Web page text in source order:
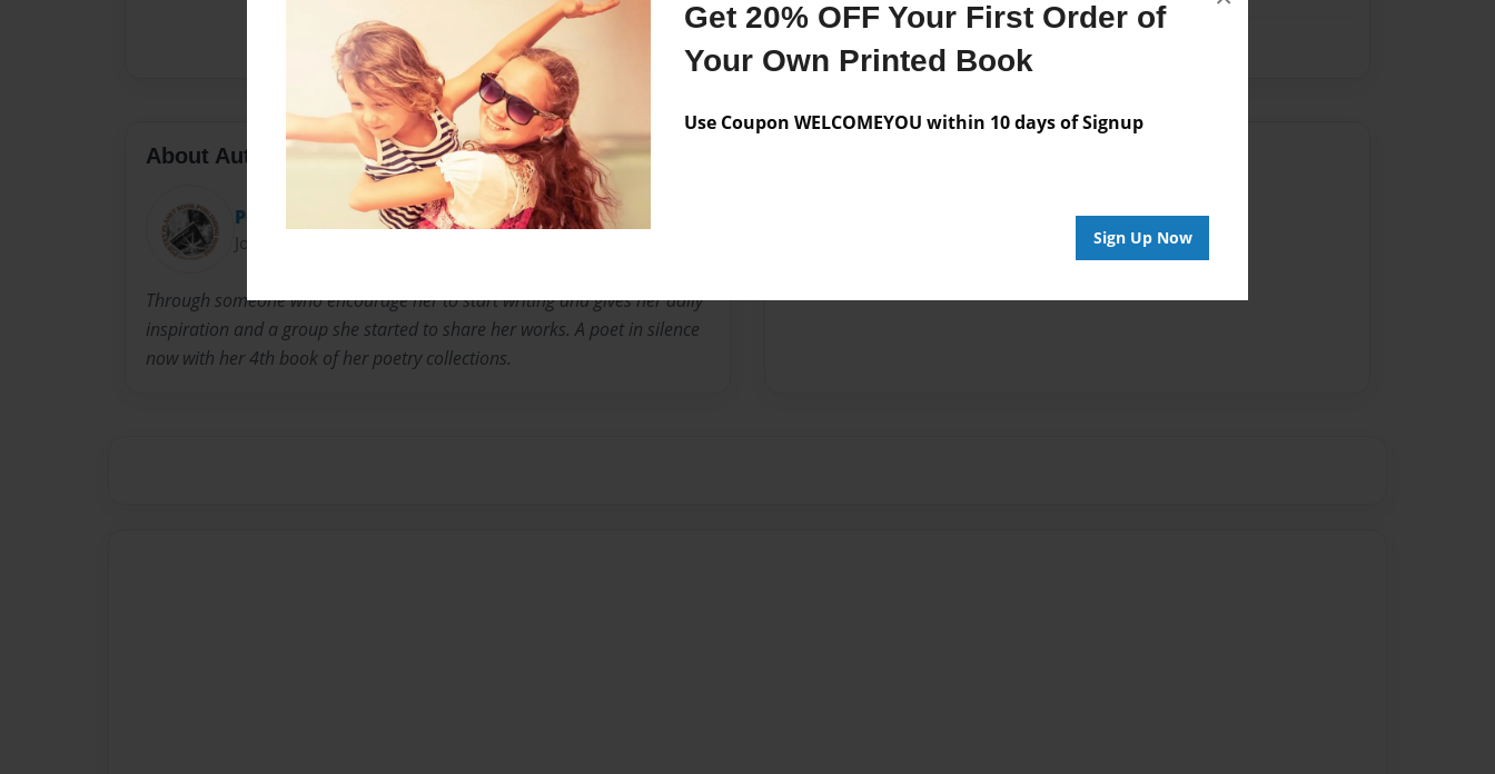
Get 20% OFF Your First Order of
Your Own Printed Book
Use Coupon WELCOMEYOU within 10 days of Signup
Sign Up Now
About Author
Poetry Planet
Joined: Feb-28-2018
Through someone who encourage her to start writing and gives her daily
inspiration and a group she started to share her works. A poet in silence
now with her 4th book of her poetry collections.